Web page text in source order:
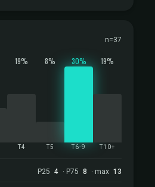
n=37
19%
T4
8%
T5
30%
T6-9
19%
T10+
P25 4 · P75 8 · max 13